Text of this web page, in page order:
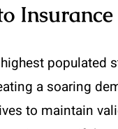
Insurance
populated
a soaring
to maintain